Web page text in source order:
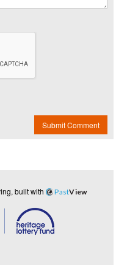
Submit Comment
built with PastView